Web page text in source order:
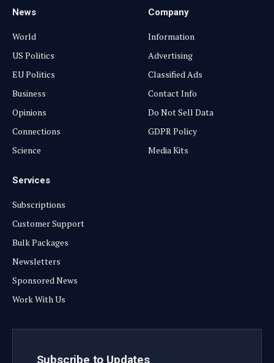
News
World
US Politics
EU Politics
Business
Opinions
Connections
Science
Company
Information
Advertising
Classified Ads
Contact Info
Do Not Sell Data
GDPR Policy
Media Kits
Services
Subscriptions
Customer Support
Bulk Packages
Newsletters
Sponsored News
Work With Us
Subscribe to Updates